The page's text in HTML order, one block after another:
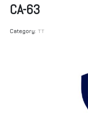
CA-63
Category: TT